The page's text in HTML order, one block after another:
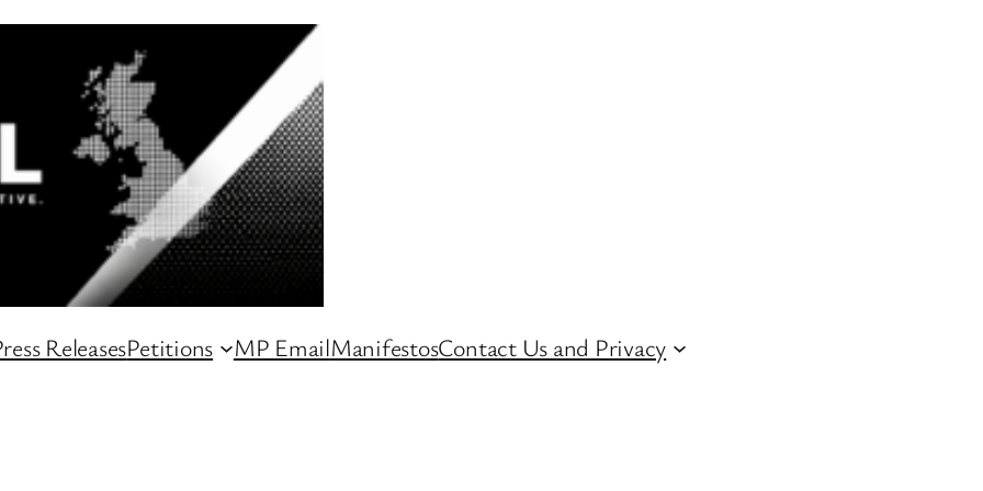
ReleasesPetitions MP EmailManifestosContact Us and Privacy